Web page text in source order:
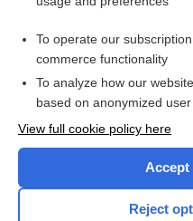
I’m
Browse
To operate our
commerce functionality
To analyze how our
based on anonymized
View full cookie policy here
Accept
Reject